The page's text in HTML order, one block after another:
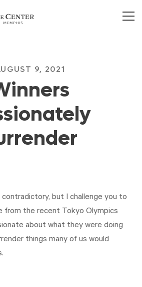
9, 2021
but I challenge you to
from the recent Tokyo Olympics
about what they were doing
things many of us would